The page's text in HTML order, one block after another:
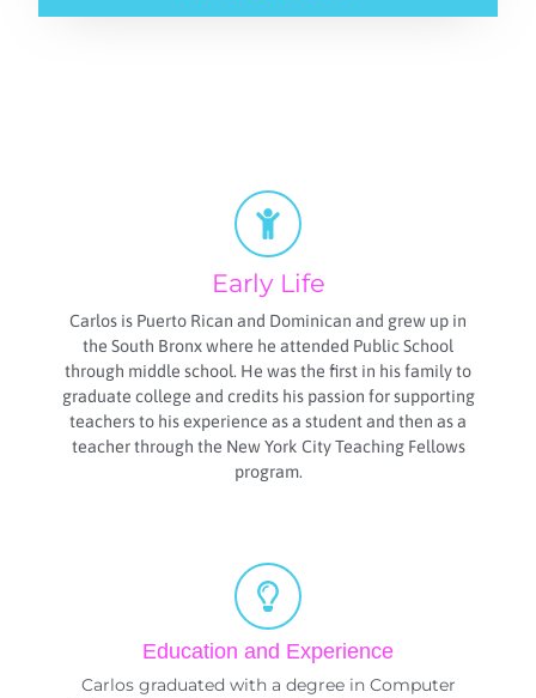
Early Life
Carlos is Puerto Rican and Dominican and grew up in
the South Bronx where he attended Public School
through middle school. He was the first in his family to
graduate college and credits his passion for supporting
teachers to his experience as a student and then as a
teacher through the New York City Teaching Fellows
program.
Education and Experience
Carlos graduated with a degree in Computer